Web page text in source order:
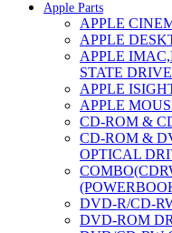
Apple Parts
APPLE
APPLE
APPLE
STATE
APPLE
APPLE
CD-ROM &
CD-ROM &
OPTICAL
DVD-R/CD-
DVD-ROM